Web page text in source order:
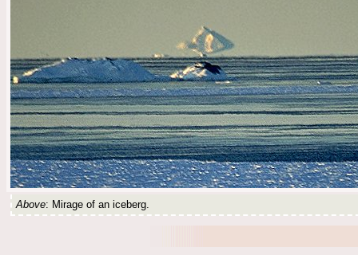
Above: Mirage of an iceberg.